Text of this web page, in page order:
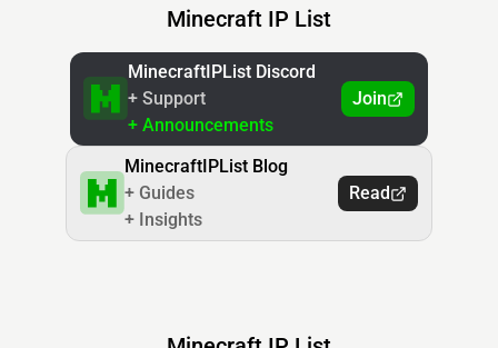
Minecraft IP List
MinecraftIPList Discord
+ Support
+ Announcements
Join
MinecraftIPList Blog
+ Guides
+ Insights
Read